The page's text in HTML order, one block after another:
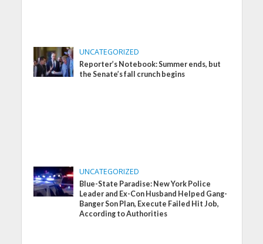
UNCATEGORIZED
Reporter’s Notebook: Summer ends, but
the Senate’s fall crunch begins
UNCATEGORIZED
Blue-State Paradise: New York Police
Leader and Ex-Con Husband Helped Gang-
Banger Son Plan, Execute Failed Hit Job,
According to Authorities